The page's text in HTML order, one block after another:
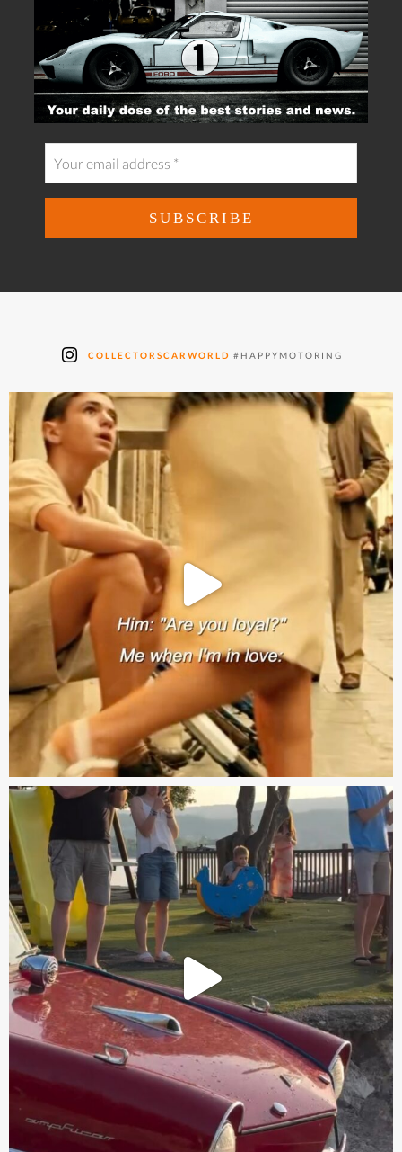
COLLECTORSCARWORLD #HAPPYMOTORING